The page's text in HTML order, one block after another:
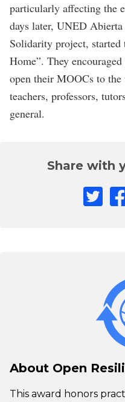
particularly affecting the
days later, UNED
Solidarity project,
Home”. They
open their MOOCs to
teachers, professors,
general.
Share with
About Open
This award honors